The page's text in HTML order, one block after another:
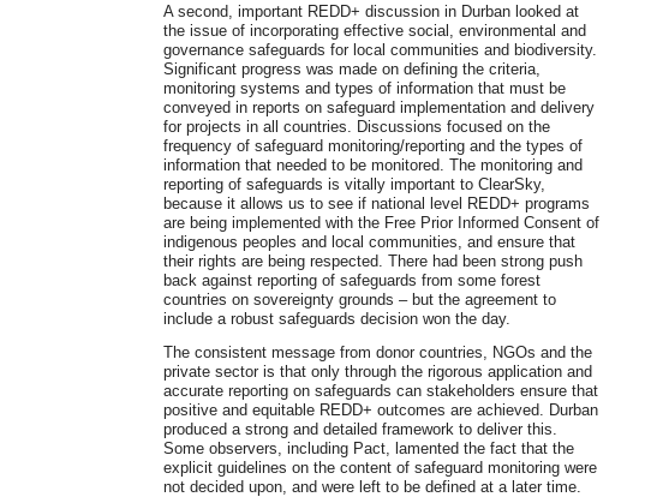
A second, important REDD+ discussion in Durban looked at
the issue of incorporating effective social, environmental and
governance safeguards for local communities and biodiversity.
Significant progress was made on defining the criteria,
monitoring systems and types of information that must be
conveyed in reports on safeguard implementation and delivery
for projects in all countries. Discussions focused on the
frequency of safeguard monitoring/reporting and the types of
information that needed to be monitored. The monitoring and
reporting of safeguards is vitally important to ClearSky,
because it allows us to see if national level REDD+ programs
are being implemented with the Free Prior Informed Consent of
indigenous peoples and local communities, and ensure that
their rights are being respected. There had been strong push
back against reporting of safeguards from some forest
countries on sovereignty grounds – but the agreement to
include a robust safeguards decision won the day.
The consistent message from donor countries, NGOs and the
private sector is that only through the rigorous application and
accurate reporting on safeguards can stakeholders ensure that
positive and equitable REDD+ outcomes are achieved. Durban
produced a strong and detailed framework to deliver this.
Some observers, including Pact, lamented the fact that the
explicit guidelines on the content of safeguard monitoring were
not decided upon, and were left to be defined at a later time.